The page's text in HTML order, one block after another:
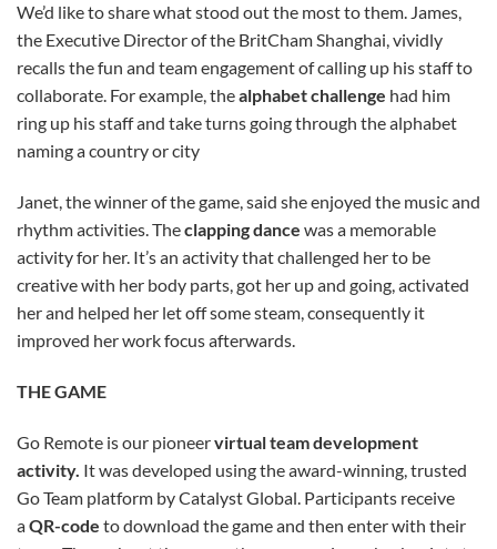
We’d like to share what stood out the most to them. James,
the Executive Director of the BritCham Shanghai, vividly
recalls the fun and team engagement of calling up his staff to
collaborate. For example, thealphabet challenge had him
ring up his staff and take turns going through the alphabet
naming a country or city
Janet, the winner of the game, said she enjoyed the music and
rhythm activities. Theclapping dance was a memorable
activity for her. It’s an activity that challenged her to be
creative with her body parts, got her up and going, activated
her and helped her let off some steam, consequently it
improved her work focus afterwards.
THE GAME
Go Remote is our pioneervirtual team development
activity. It was developed using the award-winning, trusted
Go Team platform by Catalyst Global. Participants receive
aQR-code to download the game and then enter with their